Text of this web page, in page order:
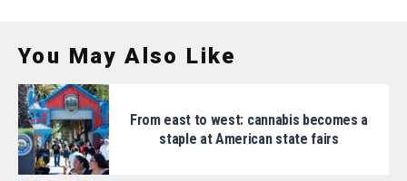
You May Also Like
From east to west: cannabis becomes a
staple at American state fairs